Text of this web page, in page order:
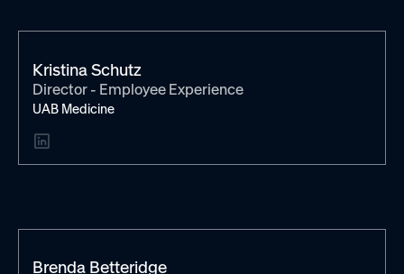
Kristina Schutz
Director - Employee Experience
UAB Medicine
Brenda Betteridge